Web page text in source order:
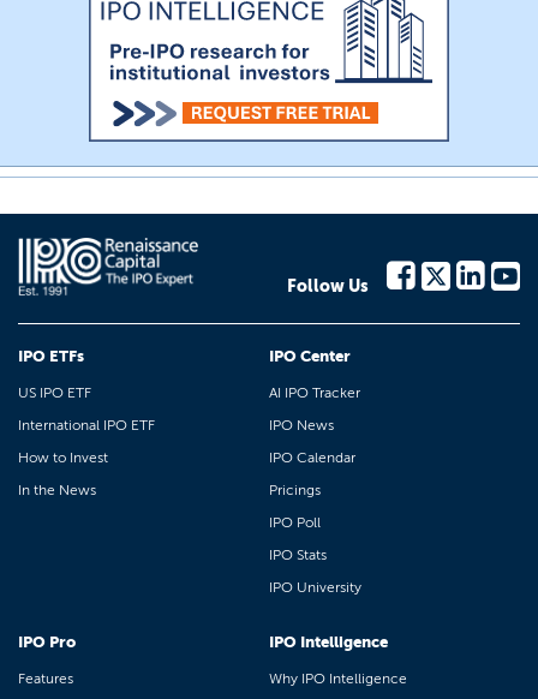
Follow Us
IPO ETFs
US IPO ETF
International IPO ETF
How to Invest
In the News
IPO Center
AI IPO Tracker
IPO News
IPO Calendar
Pricings
IPO Poll
IPO Stats
IPO University
IPO Pro
Features
IPO Intelligence
Why IPO Intelligence